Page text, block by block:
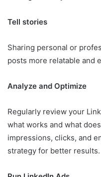
Tell stories
Sharing personal or
posts more relatable and
Analyze and Optimize
Regularly review your
what works and what
impressions, clicks, and
strategy for better results.